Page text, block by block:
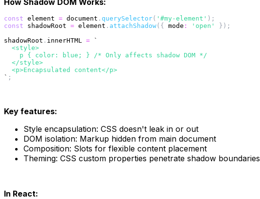
const element = document . querySelector( '#my-element' ) ;
const shadowRoot = element . attachShadow( { mode : 'open' } ) ;
shadowRoot . innerHTML =
`
  <style>
    p { color: blue; } /* Only affects shadow DOM */
  </style>
  <p>Encapsulated content</p>
` ;
Key features:
Style encapsulation: CSS doesn't leak in or out
DOM isolation: Markup hidden from main document
Composition: Slots for flexible content placement
Theming: CSS custom properties penetrate shadow boundaries
In React: